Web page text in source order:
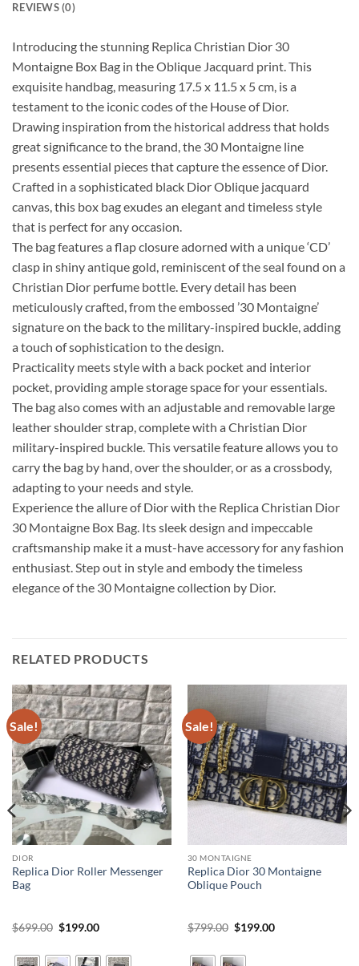
REVIEWS (0)
Introducing the stunning Replica Christian Dior 30
Montaigne Box Bag in the Oblique Jacquard print. This
exquisite handbag, measuring 17.5 x 11.5 x 5 cm, is a
testament to the iconic codes of the House of Dior.
Drawing inspiration from the historical address that holds
great significance to the brand, the 30 Montaigne line
presents essential pieces that capture the essence of Dior.
Crafted in a sophisticated black Dior Oblique jacquard
canvas, this box bag exudes an elegant and timeless style
that is perfect for any occasion.
The bag features a flap closure adorned with a unique ‘CD’
clasp in shiny antique gold, reminiscent of the seal found on a
Christian Dior perfume bottle. Every detail has been
meticulously crafted, from the embossed ’30 Montaigne’
signature on the back to the military-inspired buckle, adding
a touch of sophistication to the design.
Practicality meets style with a back pocket and interior
pocket, providing ample storage space for your essentials.
The bag also comes with an adjustable and removable large
leather shoulder strap, complete with a Christian Dior
military-inspired buckle. This versatile feature allows you to
carry the bag by hand, over the shoulder, or as a crossbody,
adapting to your needs and style.
Experience the allure of Dior with the Replica Christian Dior
30 Montaigne Box Bag. Its sleek design and impeccable
craftsmanship make it a must-have accessory for any fashion
enthusiast. Step out in style and embody the timeless
elegance of the 30 Montaigne collection by Dior.
RELATED PRODUCTS
Sale!
DIOR
Replica Dior Roller Messenger
Bag
$699.00 Original
$699.00.
$199.00Current
$199.00.
Sale!
30 MONTAIGNE
Replica Dior 30 Montaigne
Oblique Pouch
$799.00 Original
$799.00.
$199.00Current